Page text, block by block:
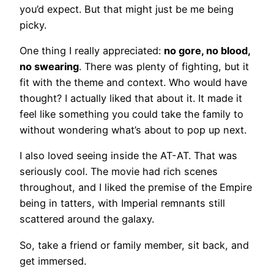
you’d expect. But that might just be me being
picky.
One thing I really appreciated: no gore, no blood,
no swearing. There was plenty of fighting, but it
fit with the theme and context. Who would have
thought? I actually liked that about it. It made it
feel like something you could take the family to
without wondering what’s about to pop up next.
I also loved seeing inside the AT-AT. That was
seriously cool. The movie had rich scenes
throughout, and I liked the premise of the Empire
being in tatters, with Imperial remnants still
scattered around the galaxy.
So, take a friend or family member, sit back, and
get immersed.